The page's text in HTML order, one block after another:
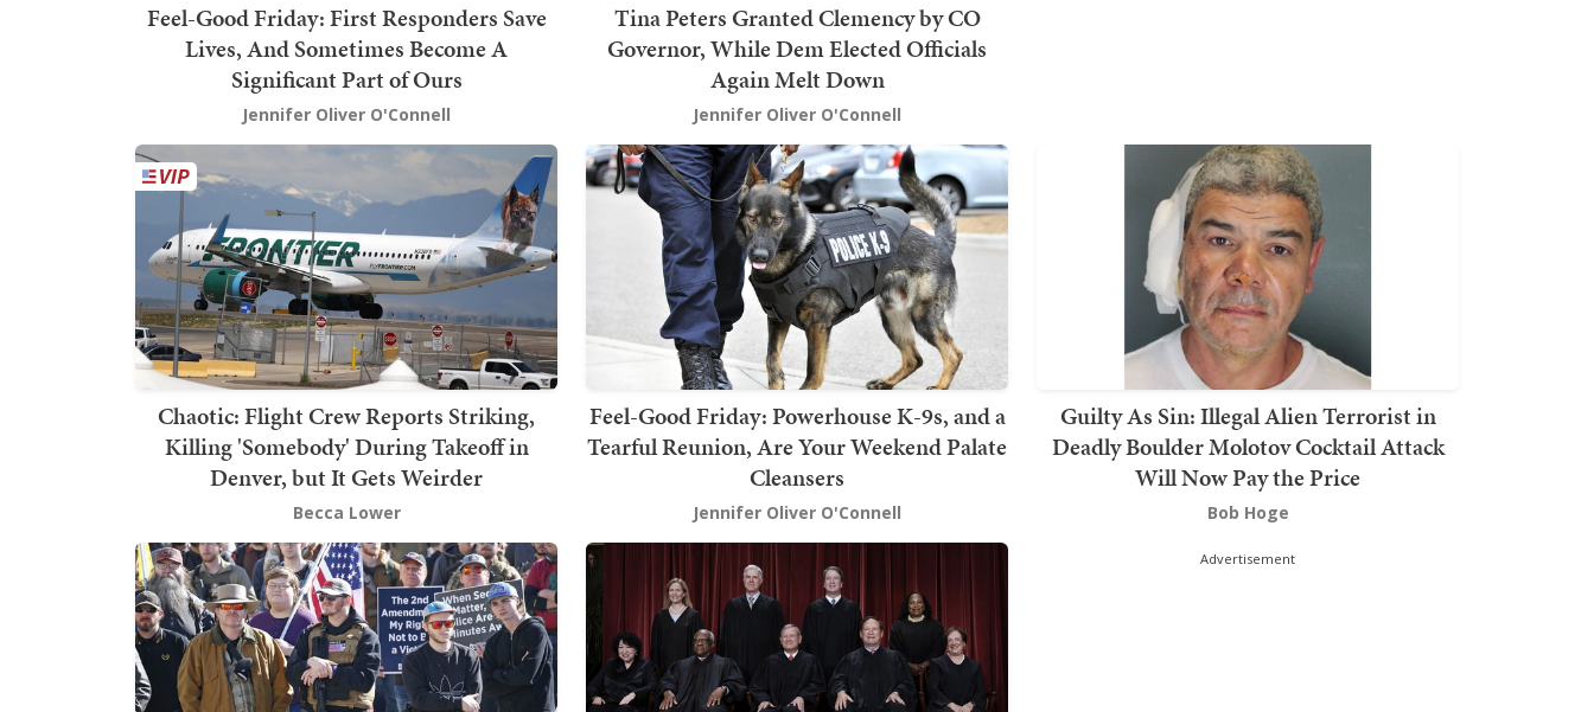
Feel-Good Friday: First Responders Save
Lives, And Sometimes Become A
Significant Part of Ours
Jennifer Oliver O'Connell
Tina Peters Granted Clemency by CO
Governor, While Dem Elected Officials
Again Melt Down
Jennifer Oliver O'Connell
Chaotic: Flight Crew Reports Striking,
Killing 'Somebody' During Takeoff in
Denver, but It Gets Weirder
Becca Lower
Feel-Good Friday: Powerhouse K-9s, and a
Tearful Reunion, Are Your Weekend Palate
Cleansers
Jennifer Oliver O'Connell
Guilty As Sin: Illegal Alien Terrorist in
Deadly Boulder Molotov Cocktail Attack
Will Now Pay the Price
Bob Hoge
Advertisement